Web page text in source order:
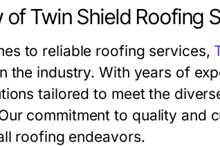
of Twin Shield Roofing
to reliable roofing services,
the industry. With years of
tailored to meet the
commitment to quality and
roofing endeavors.